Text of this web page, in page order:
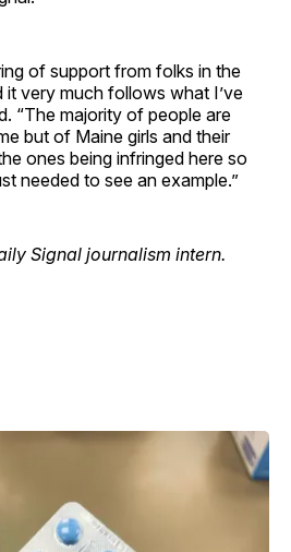
of support from folks in the
it very much follows what I’ve
“The majority of people are
but of Maine girls and their
ones being infringed here so
needed to see an example.”
Signal journalism intern.